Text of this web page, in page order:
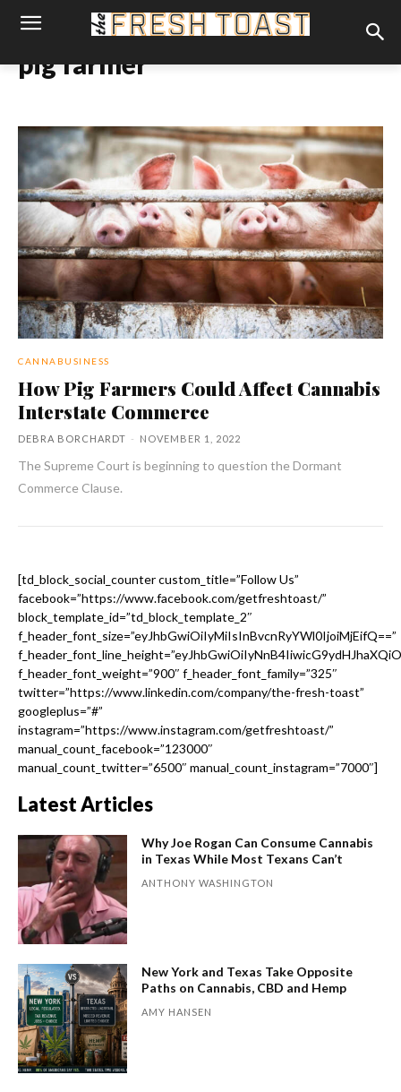
pig farmer
CANNABUSINESS
How Pig Farmers Could Affect Cannabis
Interstate Commerce
DEBRA BORCHARDT - NOVEMBER 1, 2022
The Supreme Court is beginning to question the Dormant
Commerce Clause.
[td_block_social_counter custom_title=”Follow Us”
facebook=”https://www.facebook.com/getfreshtoast/”
block_template_id=”td_block_template_2″
f_header_font_size=”eyJhbGwiOiIyMiIsInBvcnRyYWl0IjoiMjEifQ==”
f_header_font_weight=”900″ f_header_font_family=”325″
twitter=”https://www.linkedin.com/company/the-fresh-toast”
googleplus=”#”
instagram=”https://www.instagram.com/getfreshtoast/”
manual_count_facebook=”123000″
manual_count_twitter=”6500″ manual_count_instagram=”7000″]
Latest Articles
Why Joe Rogan Can Consume Cannabis
in Texas While Most Texans Can’t
ANTHONY WASHINGTON
New York and Texas Take Opposite
Paths on Cannabis, CBD and Hemp
AMY HANSEN